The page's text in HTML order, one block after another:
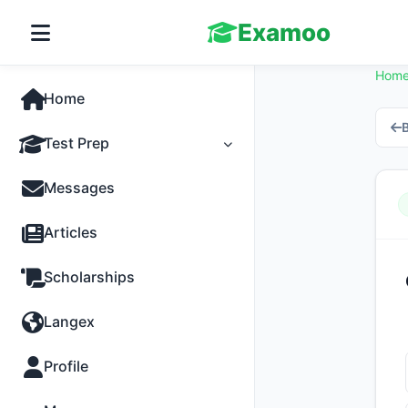
Examoo
Home
Test Prep
Tests
Practice
Messages
Articles
Scholarships
Langex
Profile